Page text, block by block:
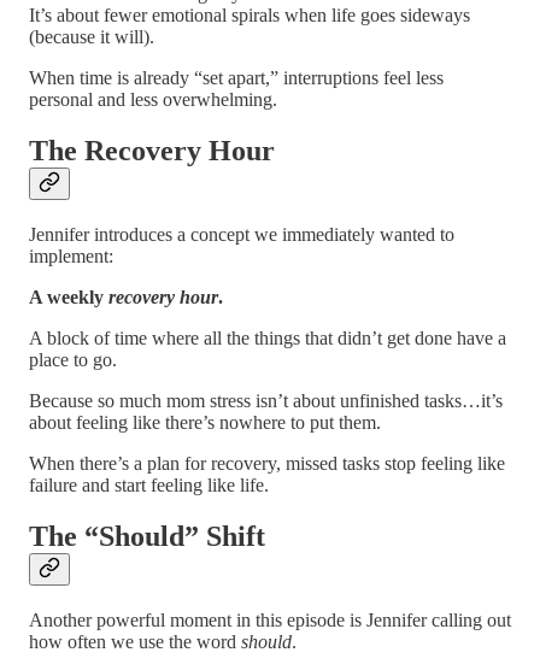
It’s about fewer emotional spirals when life goes sideways
(because it will).
When time is already “set apart,” interruptions feel less
personal and less overwhelming.
The Recovery Hour
Jennifer introduces a concept we immediately wanted to
implement:
A weekly recovery hour.
A block of time where all the things that didn’t get done have a
place to go.
Because so much mom stress isn’t about unfinished tasks…it’s
about feeling like there’s nowhere to put them.
When there’s a plan for recovery, missed tasks stop feeling like
failure and start feeling like life.
The “Should” Shift
Another powerful moment in this episode is Jennifer calling out
how often we use the word should.